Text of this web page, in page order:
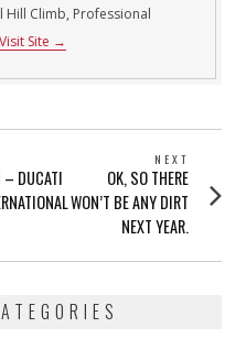
Hill Climb, Professional
Visit Site →
– DUCATI
NEXT
Next
post:
OK, SO THERE
WON’T BE ANY DIRT
NEXT YEAR.